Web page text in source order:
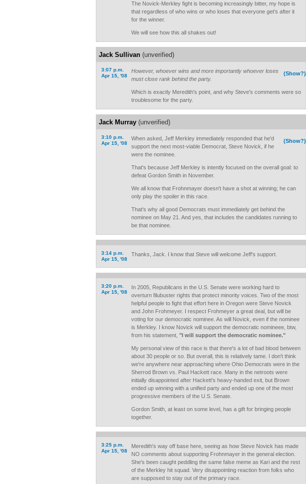
The Novick-Merkley fight is becoming increasingly bitter, my hope is
that regardless of who wins or who loses that everyone get's after it
for the winner.
We will see how this all shakes out!
Jack Sullivan (unverified)
3:07 p.m.
Apr 15, '08
(Show?)
However, whoever wins and more importantly whoever loses
must close rank behind the party.
Which is exactly Meredith's point, and why Steve's comments were so
troublesome for the party.
Jack Murray (unverified)
3:10 p.m.
Apr 15, '08
(Show?)
When asked, Jeff Merkley immediately responded that he'd
support the next most-viable Democrat, Steve Novick, if he
were the nominee.
That's because Jeff Merkley is intently focused on the overall goal: to
defeat Gordon Smith in November.
We all know that Frohnmayer doesn't have a shot at winning; he can
only play the spoiler in this race.
That's why all good Democrats must immediately get behind the
nominee on May 21. And yes, that includes the candidates running to
be that nominee.
3:14 p.m.
Apr 15, '08
Thanks, Jack. I know that Steve will welcome Jeff's support.
3:20 p.m.
Apr 15, '08
In 2005, Republicans in the U.S. Senate were working hard to
overturn filubuster rights that protect minority voices. Two of the most
helpful people to fight that effort here in Oregon were Steve Novick
and John Frohmeyer. I respect Frohmeyer a great deal, but will be
voting for our democratic nominee. As will Novick, even if the nominee
is Merkley. I know Novick will support the democratic nomineee, btw,
from his statement, "I will support the democratic nominee."
My personal view of this race is that there's a lot of bad blood between
about 30 people or so. But overall, this is relatively tame. I don't think
we're anywhere near approaching where Ohio Democrats were in the
Sherrod Brown vs. Paul Hackett race. Many in the netroots were
initially disappointed after Hackett's heavy-handed exit, but Brown
ended up winning with a unified party and ended up one of the most
progressive members of the U.S. Senate.
Gordon Smith, at least on some level, has a gift for bringing people
together.
3:25 p.m.
Apr 15, '08
Meredith's way off base here, seeing as how Steve Novick has made
NO comments about supporting Frohnmayer in the general election.
She's been caught peddling the same false meme as Kari and the rest
of the Merkley hit squad. Very disappointing reaction from folks who
are supposed to stay out of the primary race.